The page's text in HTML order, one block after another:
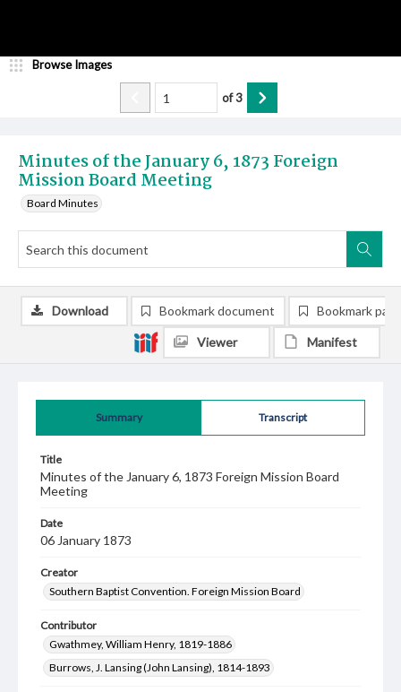
Minutes of the January 6, 1873 Foreign
Mission Board Meeting
Board Minutes
Browse Images
of3
Summary Transcript
Title
Minutes of the January 6, 1873 Foreign Mission Board
Meeting
Date
06 January 1873
Creator
Southern Baptist Convention. Foreign Mission Board
Contributor
Gwathmey, William Henry, 1819-1886
Burrows, J. Lansing (John Lansing), 1814-1893
Download Bookmark document Bookmark
Viewer Manifest